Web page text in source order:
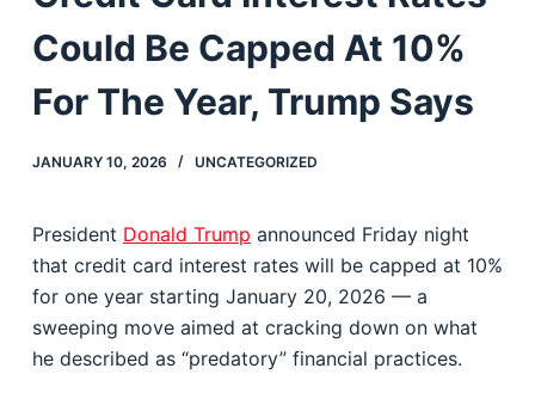
n
Could Be Capped At 10%
For The Year, Trump Says
JANUARY 10, 2026 UNCATEGORIZED
President Donald Trump announced Friday night
that credit card interest rates will be capped at 10%
for one year starting January 20, 2026 — a
sweeping move aimed at cracking down on what
he described as “predatory” financial practices.